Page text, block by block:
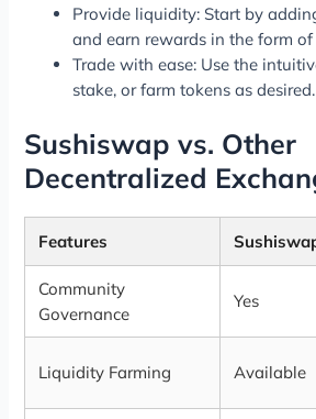
Provide liquidity: Start by
and earn rewards in the form of
Trade with ease: Use the
stake, or farm tokens as desired.
Sushiswap vs. Other
Decentralized
Features
Community
Governance
Yes
Liquidity Farming Available